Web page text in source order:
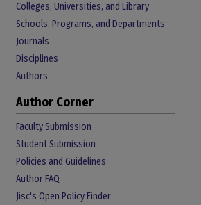
Colleges, Universities, and Library
Schools, Programs, and Departments
Journals
Disciplines
Authors
Author Corner
Faculty Submission
Student Submission
Policies and Guidelines
Author FAQ
Jisc's Open Policy Finder